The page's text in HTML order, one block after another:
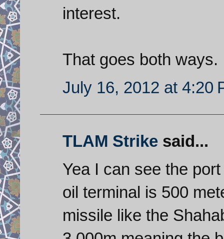
interest.
That goes both ways.
July 16, 2012 at 4:20
TLAM Strike said...
Yea I can see the
oil terminal is 500
missile like the